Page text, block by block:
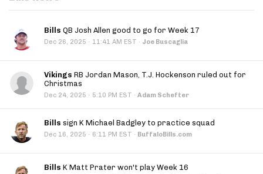
Bills QB Josh Allen good to go for Week 17
Dec 26, 2025 · 11:41 AM EST · Joe Buscaglia
Vikings RB Jordan Mason, T.J. Hockenson ruled out for
Christmas
Dec 24, 2025 · 5:10 PM EST · Adam Schefter
Bills sign K Michael Badgley to practice squad
Dec 16, 2025 · 6:11 PM EST · BuffaloBills.com
Bills K Matt Prater won't play Week 16